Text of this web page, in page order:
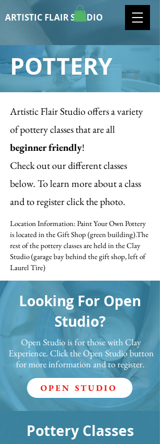
ARTISTIC FLAIR STUDIO
POTTERY
Artistic Flair Studio offers a variety
of pottery classes that are all
beginner friendly!
Check out our different classes
below. To learn more about a class
and to register click the photo.
Location Information: Paint Your Own Pottery
is located in the Gift Shop (green building).The
rest of the pottery classes are held in the Clay
Studio (garage bay behind the gift shop, left of
Laurel Tire)
Looking For Open
Studio?
Open Studio is for those with Clay
Experience. Click the Open Studio button
for more information and to register.
OPEN STUDIO
Pottery Classes